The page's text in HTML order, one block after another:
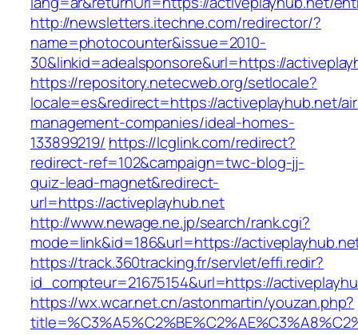
http://newsletters.itechne.com/redirector/?
name=photocounter&issue=2010-
30&linkid=adealsponsore&url=https://
https://repository.netecweb.org/setlocale?
locale=es&redirect=https://activeplayhub.net/
management-companies/ideal-homes-
133899219/ https://lcglink.com/redirect?
redirect-ref=102&campaign=twc-blog-jj-
quiz-lead-magnet&redirect-
url=https://activeplayhub.net
http://www.newage.ne.jp/search/rank.cgi?
mode=link&id=186&url=https://
https://track.360tracking.fr/servlet/effi.redir?
id_compteur=21675154&url=https://
https://wx.wcar.net.cn/astonmartin/youzan.php?